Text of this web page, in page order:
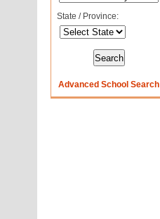
State / Province:
Advanced School Search